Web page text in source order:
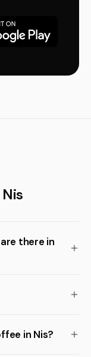
there in
in Nis?